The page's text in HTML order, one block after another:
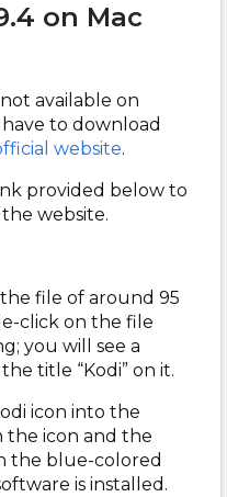
on Mac
available on
have to download
website.
provided below to
website.
file of around 95
click on the file
you will see a
title “Kodi” on it.
icon into the
the icon and the
the blue-colored
is installed.